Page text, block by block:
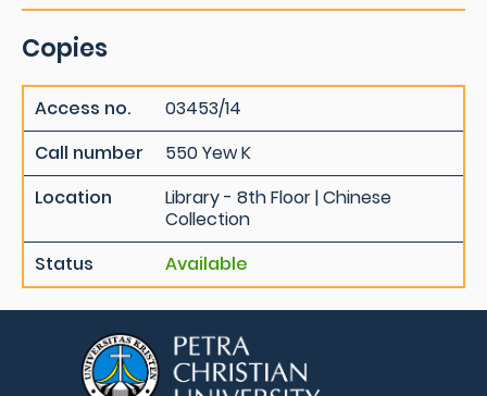
Copies
Access no.
03453/14
Call number
550 Yew K
Location
Library - 8th Floor | Chinese
Collection
Status
Available